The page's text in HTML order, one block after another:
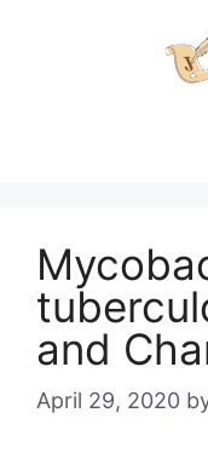
and
April 29, 2020